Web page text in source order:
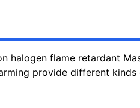
halogen flame retardant
provide different